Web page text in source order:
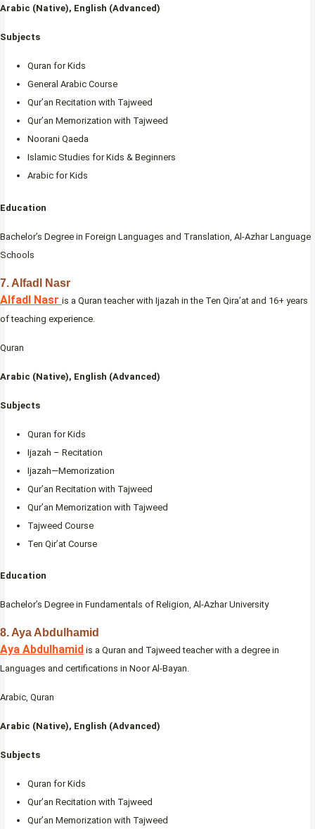
Arabic (Native), English (Advanced)
Subjects
Quran for Kids
General Arabic Course
Qur’an Recitation with Tajweed
Qur’an Memorization with Tajweed
Noorani Qaeda
Islamic Studies for Kids & Beginners
Arabic for Kids
Education
Bachelor’s Degree in Foreign Languages and Translation, Al-Azhar Language
Schools
7. Alfadl Nasr
Alfadl Nasr is a Quran teacher with Ijazah in the Ten Qira’at and 16+ years
of teaching experience.
Quran
Arabic (Native), English (Advanced)
Subjects
Quran for Kids
Ijazah – Recitation
Ijazah—Memorization
Qur’an Recitation with Tajweed
Qur’an Memorization with Tajweed
Tajweed Course
Ten Qir’at Course
Education
Bachelor’s Degree in Fundamentals of Religion, Al-Azhar University
8. Aya Abdulhamid
Aya Abdulhamid is a Quran and Tajweed teacher with a degree in
Languages and certifications in Noor Al-Bayan.
Arabic, Quran
Arabic (Native), English (Advanced)
Subjects
Quran for Kids
Qur’an Recitation with Tajweed
Qur’an Memorization with Tajweed